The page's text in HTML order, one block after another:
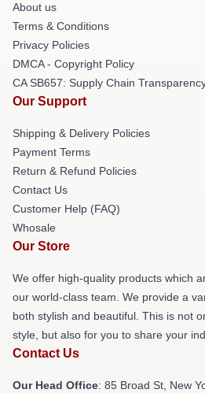
About us
Terms & Conditions
Privacy Policies
DMCA - Copyright Policy
CA SB657: Supply Chain
Our Support
Shipping & Delivery Policies
Payment Terms
Return & Refund Policies
Contact Us
Customer Help (FAQ)
Whosale
Our Store
We offer high-quality products which
our world-class team. We provide a
both stylish and beautiful. This is not
style, but also for you to share your
Contact Us
Our Head Office: 85 Broad St, New